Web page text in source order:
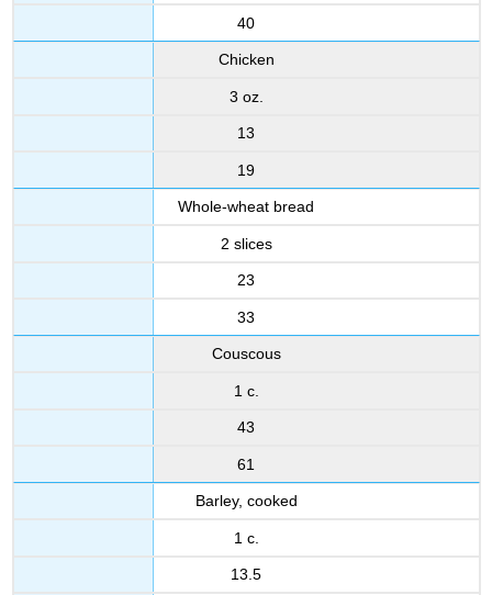
40
Chicken
3 oz.
13
19
Whole-wheat bread
2 slices
23
33
Couscous
1 c.
43
61
Barley, cooked
1 c.
13.5